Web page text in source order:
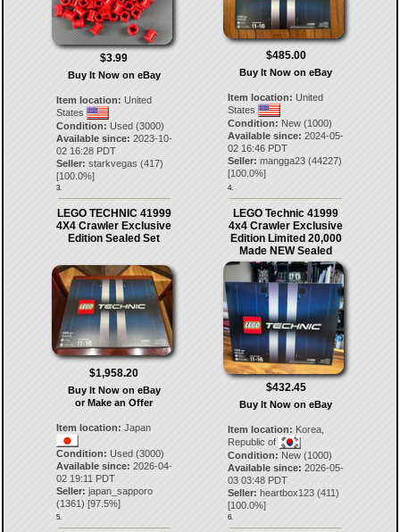
$3.99
Buy It Now on eBay
Item location: United
States
Condition: Used (3000)
Available since: 2023-10-
02 16:28 PDT
Seller: starkvegas (417)
[100.0%]
3.
$485.00
Buy It Now on eBay
Item location: United
States
Condition: New (1000)
Available since: 2024-05-
02 16:46 PDT
Seller: mangga23 (44227)
[100.0%]
4.
LEGO TECHNIC 41999
4X4 Crawler Exclusive
Edition Sealed Set
$1,958.20
Buy It Now on eBay
or Make an Offer
Item location: Japan
Condition: Used (3000)
Available since: 2026-04-
02 19:11 PDT
Seller: japan_sapporo
(1361) [97.5%]
5.
LEGO Technic 41999
4x4 Crawler Exclusive
Edition Limited 20,000
Made NEW Sealed
$432.45
Buy It Now on eBay
Item location: Korea,
Republic of
Condition: New (1000)
Available since: 2026-05-
03 03:48 PDT
Seller: heartbox123 (411)
[100.0%]
6.